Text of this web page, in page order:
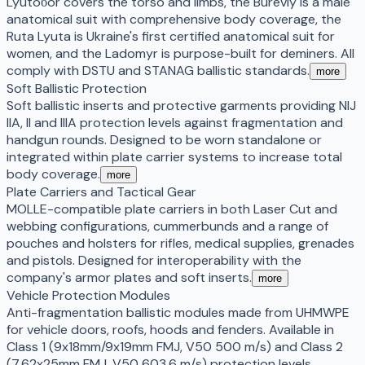
anatomical suit with comprehensive body coverage, the
Ruta Lyuta is Ukraine's first certified anatomical suit for
women, and the Ladomyr is purpose-built for deminers. All
comply with DSTU and STANAG ballistic standards. more
Soft Ballistic Protection
Soft ballistic inserts and protective garments providing NIJ
IIA, II and IIIA protection levels against fragmentation and
handgun rounds. Designed to be worn standalone or
integrated within plate carrier systems to increase total
body coverage. more
Plate Carriers and Tactical Gear
MOLLE-compatible plate carriers in both Laser Cut and
webbing configurations, cummerbunds and a range of
pouches and holsters for rifles, medical supplies, grenades
and pistols. Designed for interoperability with the
company's armor plates and soft inserts. more
Vehicle Protection Modules
Anti-fragmentation ballistic modules made from UHMWPE
for vehicle doors, roofs, hoods and fenders. Available in
Class 1 (9x18mm/9x19mm FMJ, V50 500 m/s) and Class 2